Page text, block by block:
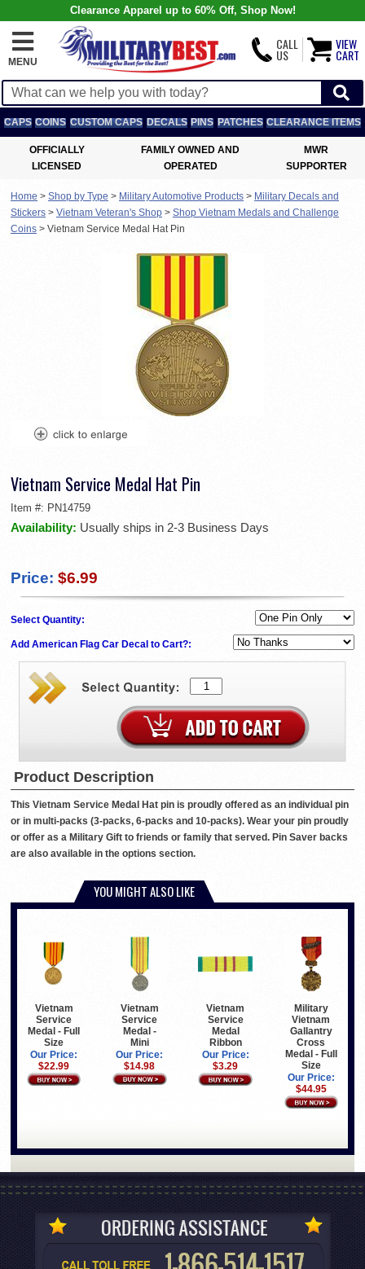
Clearance Apparel up to 60% Off, Shop Now!
MENU
CALL
US
VIEW
CART
CAPS COINS CUSTOM CAPS DECALS PINS PATCHES CLEARANCE ITEMS
OFFICIALLY
LICENSED
FAMILY OWNED AND
OPERATED
MWR
SUPPORTER
Home > Shop by Type > Military Automotive Products > Military Decals and
Stickers > Vietnam Veteran's Shop > Shop Vietnam Medals and Challenge
Coins > Vietnam Service Medal Hat Pin
Vietnam Service Medal Hat Pin
Item #: PN14759
Availability: Usually ships in 2-3 Business Days
Price: $6.99
Select Quantity:
Add American Flag Car Decal to Cart?:
Product Description
This Vietnam Service Medal Hat pin is proudly offered as an individual pin
or in multi-packs (3-packs, 6-packs and 10-packs). Wear your pin proudly
or offer as a Military Gift to friends or family that served. Pin Saver backs
are also available in the options section.
YOU MIGHT ALSO LIKE
Vietnam
Service
Medal - Full
Size
Our Price:
$22.99
Vietnam
Service
Medal -
Mini
Our Price:
$14.98
Vietnam
Service
Medal
Ribbon
Our Price:
$3.29
Military
Vietnam
Gallantry
Cross
Medal - Full
Size
Our Price:
$44.95